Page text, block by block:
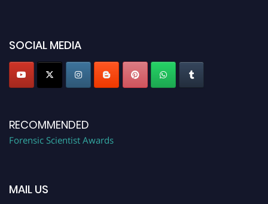
SOCIAL MEDIA
RECOMMENDED
Forensic Scientist Awards
MAIL US